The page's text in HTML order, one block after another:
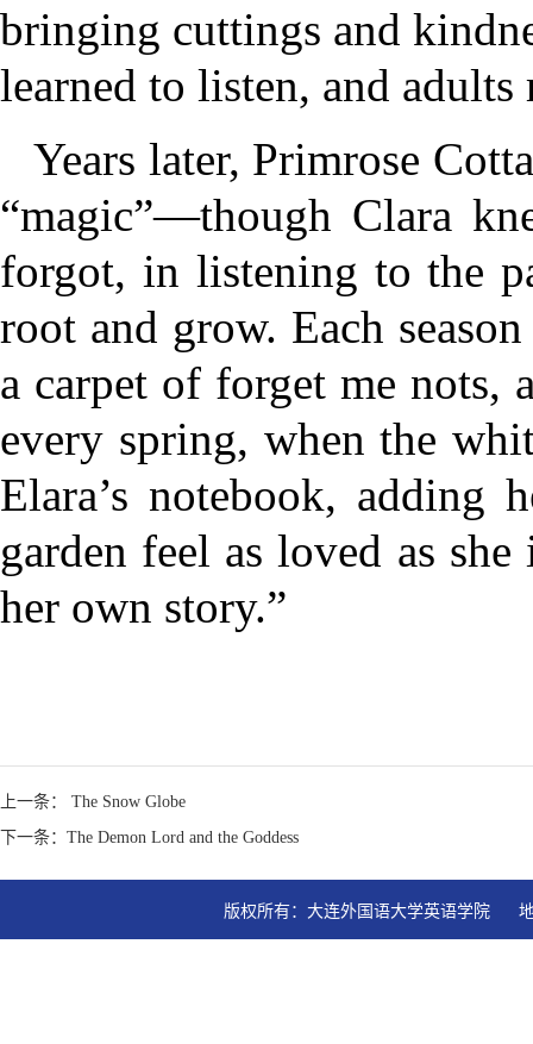
bringing cuttings and
learned to listen, and
Years later, Primrose
“magic”—though Clara
forgot, in listening to the
root and grow. Each
a carpet of forget me nots,
every spring, when the
Elara’s notebook,
garden feel as loved as
her own story.”
上一条： The Snow Globe
下一条：The Demon Lord and the Goddess
版权所有：大连外国语大学英语学院